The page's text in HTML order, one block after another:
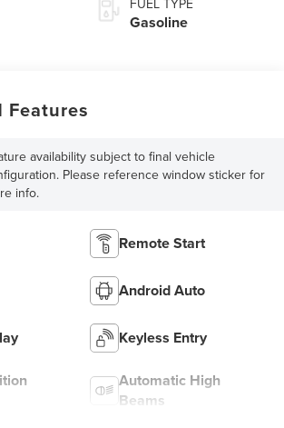
Gasoline
availability subject to final vehicle
Please reference window sticker for
info.
Remote Start
Android Auto
Keyless Entry
Automatic High
Beams